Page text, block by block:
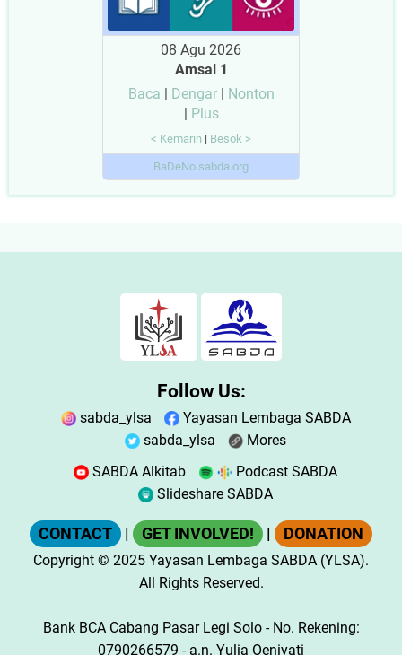
08 Agu 2026
Amsal 1
Baca
Dengar|
Nonton
Plus
< Kemarin | Besok >
BaDeNo.sabda.org
Follow Us:
sabda_ylsa
Yayasan Lembaga SABDA
sabda_ylsa
Mores
SABDA Alkitab
Podcast SABDA
Slideshare SABDA
CONTACT | GET INVOLVED! | DONATION
Copyright © 2025 Yayasan Lembaga SABDA (YLSA).
All Rights Reserved.
Bank BCA Cabang Pasar Legi Solo - No. Rekening:
0790266579 - a.n. Yulia Oeniyati